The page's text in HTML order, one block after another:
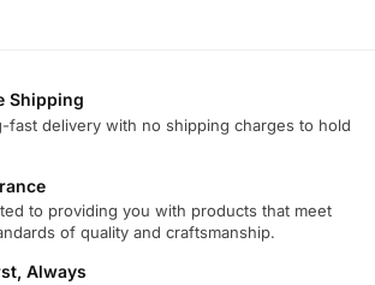
Shipping
fast delivery with no shipping charges to hold
to providing you with products that meet
of quality and craftsmanship.
Always